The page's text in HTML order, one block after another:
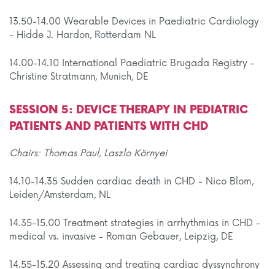
13.50-14.00 Wearable Devices in Paediatric Cardiology
- Hidde J. Hardon, Rotterdam NL
14.00-14.10 International Paediatric Brugada Registry -
Christine Stratmann, Munich, DE
SESSION 5: DEVICE THERAPY IN PEDIATRIC
PATIENTS AND PATIENTS WITH CHD
Chairs: Thomas Paul, Laszlo Környei
14.10-14.35 Sudden cardiac death in CHD - Nico Blom,
Leiden/Amsterdam, NL
14.35-15.00 Treatment strategies in arrhythmias in CHD -
medical vs. invasive - Roman Gebauer, Leipzig, DE
14.55-15.20 Assessing and treating cardiac dyssynchrony